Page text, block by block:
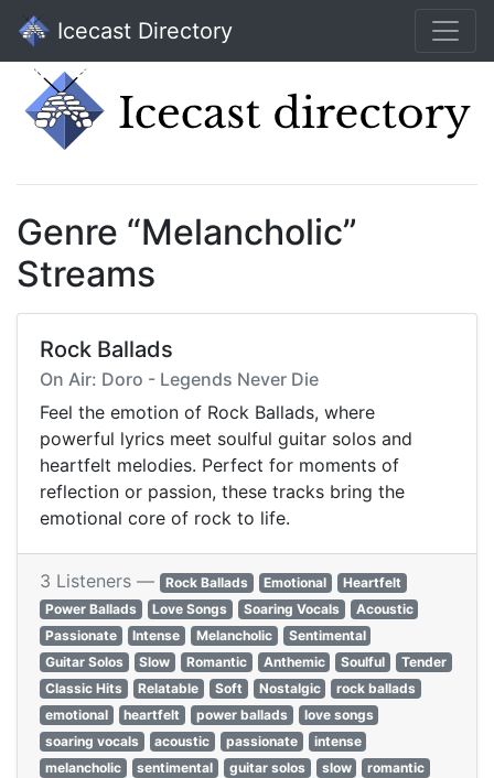
Icecast Directory
Genre “Melancholic”
Streams
Rock Ballads
On Air: Doro - Legends Never Die
Feel the emotion of Rock Ballads, where
powerful lyrics meet soulful guitar solos and
heartfelt melodies. Perfect for moments of
reflection or passion, these tracks bring the
emotional core of rock to life.
3 Listeners — Rock Ballads Emotional
Heartfelt
Power Ballads
Love Songs Soaring Vocals
Acoustic
Passionate
Intense Melancholic
Sentimental
Guitar Solos
Slow Romantic Anthemic Soulful
Tender
Classic Hits
Relatable Soft Nostalgic
rock ballads
emotional
heartfelt power ballads
love songs
soaring vocals
acoustic passionate
intense
melancholic
sentimental guitar solos slow
romantic